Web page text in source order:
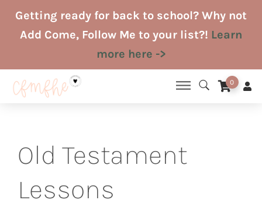
SkipGetting ready for back to school? Why not
Add Come, Follow Me to your list?! Learn
more here ->
0
Old Testament
Lessons